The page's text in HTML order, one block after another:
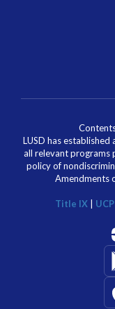
LUSD has
all relevant programs
policy of
Amendments
Title IX UCP